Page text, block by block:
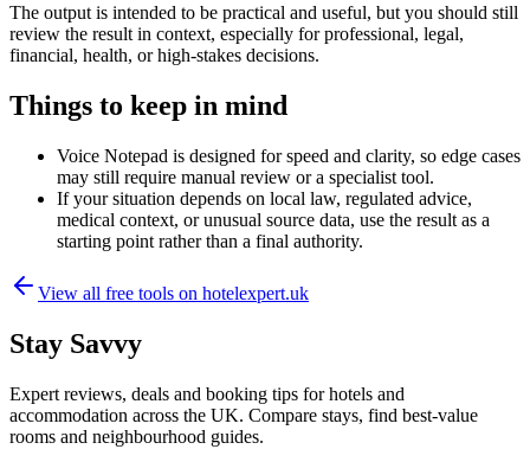
The output is intended to be practical and useful, but you should still
review the result in context, especially for professional, legal,
financial, health, or high-stakes decisions.
Things to keep in mind
Voice Notepad is designed for speed and clarity, so edge cases
may still require manual review or a specialist tool.
If your situation depends on local law, regulated advice,
medical context, or unusual source data, use the result as a
starting point rather than a final authority.
View all free tools on hotelexpert.uk
Stay Savvy
Expert reviews, deals and booking tips for hotels and
accommodation across the UK. Compare stays, find best-value
rooms and neighbourhood guides.